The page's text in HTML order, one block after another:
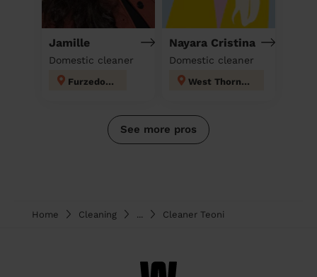
Jamille
Domestic cleaner
Furzedown
Nayara Cristina
Domestic cleaner
West Thornton
See more pros
Home Cleaning Cleaner Teoni